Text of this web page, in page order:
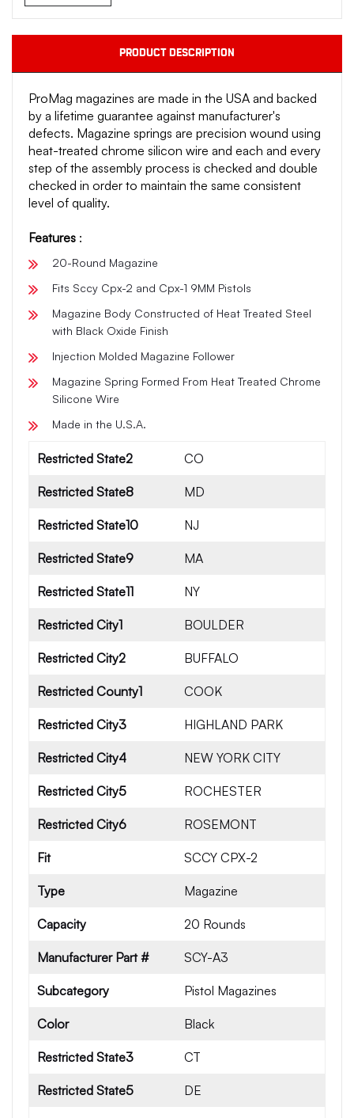
PRODUCT DESCRIPTION
ProMag magazines are made in the USA and backed
by a lifetime guarantee against manufacturer's
defects. Magazine springs are precision wound using
heat-treated chrome silicon wire and each and every
step of the assembly process is checked and double
checked in order to maintain the same consistent
level of quality.
Features :
20-Round Magazine
Fits Sccy Cpx-2 and Cpx-1 9MM Pistols
Magazine Body Constructed of Heat Treated Steel
with Black Oxide Finish
Injection Molded Magazine Follower
Magazine Spring Formed From Heat Treated Chrome
Silicone Wire
Made in the U.S.A.
Restricted State2 CO
Restricted State8 MD
Restricted State10 NJ
Restricted State9 MA
Restricted State11 NY
Restricted City1 BOULDER
Restricted City2 BUFFALO
Restricted County1 COOK
Restricted City3 HIGHLAND PARK
Restricted City4 NEW YORK CITY
Restricted City5 ROCHESTER
Restricted City6 ROSEMONT
Fit SCCY CPX-2
Type Magazine
Capacity 20 Rounds
Manufacturer Part # SCY-A3
Subcategory Pistol Magazines
Color Black
Restricted State3 CT
Restricted State5 DE